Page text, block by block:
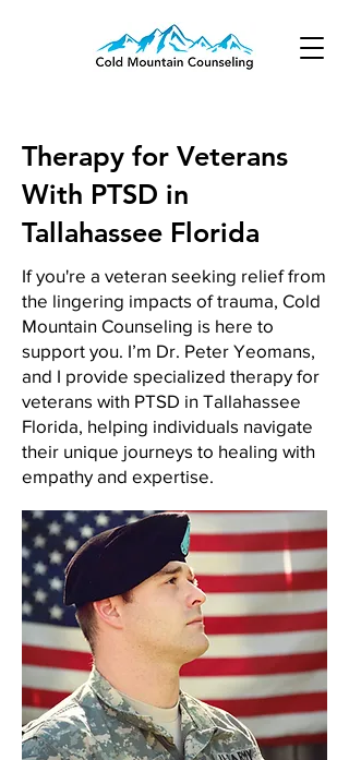
Therapy for Veterans
With PTSD in
Tallahassee Florida
If you're a veteran seeking relief from
the lingering impacts of trauma, Cold
Mountain Counseling is here to
support you. I’m Dr. Peter Yeomans,
and I provide specialized therapy for
veterans with PTSD in Tallahassee
Florida, helping individuals navigate
their unique journeys to healing with
empathy and expertise.